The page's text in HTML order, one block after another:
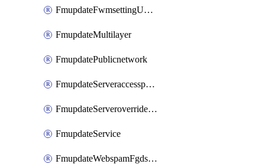
FmupdateFwmsettingUpgradetimeout
FmupdateMultilayer
FmupdatePublicnetwork
FmupdateServeraccesspriorities
FmupdateServeroverridestatus
FmupdateService
FmupdateWebspamFgdsetting